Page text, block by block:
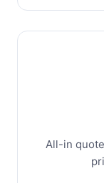
All-in